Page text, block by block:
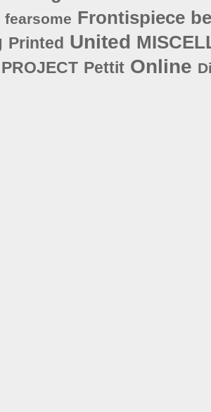
fearsome Frontispiece
Printed United
PROJECT Pettit Online